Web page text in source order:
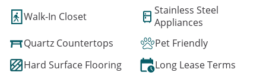
Walk-In Closet
Stainless Steel
Appliances
Quartz Countertops
Pet Friendly
Hard Surface Flooring
Long Lease Terms